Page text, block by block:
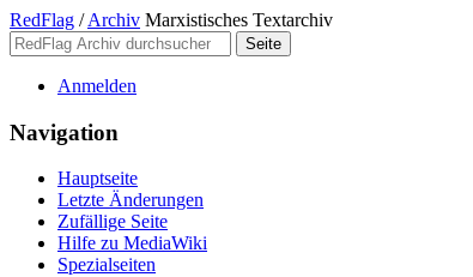
RedFlag / Archiv Marxistisches Textarchiv
Anmelden
Navigation
Hauptseite
Letzte Änderungen
Zufällige Seite
Hilfe zu MediaWiki
Spezialseiten